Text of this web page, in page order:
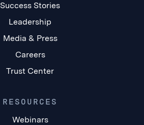
Success Stories
Leadership
Media & Press
Careers
Trust Center
RESOURCES
Webinars